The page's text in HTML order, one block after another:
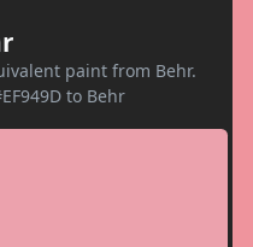
paint from Behr.
to Behr